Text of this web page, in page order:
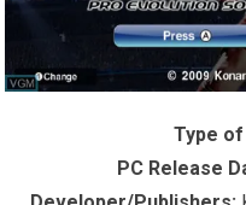
Type of
PC Release